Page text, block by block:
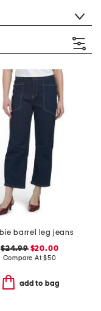
barrel leg jeans
$24.99$20.00
Compare At$50
add to bag